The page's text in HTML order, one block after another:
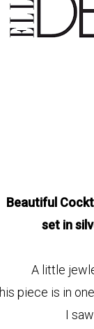
Beautiful
set in
A little
piece is in
I